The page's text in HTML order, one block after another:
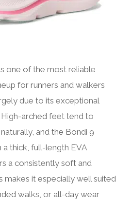
one of the most reliable
for runners and walkers
due to its exceptional
arched feet tend to
and the Bondi 9
thick, full-length EVA
a consistently soft and
makes it especially well suited
walks, or all-day wear